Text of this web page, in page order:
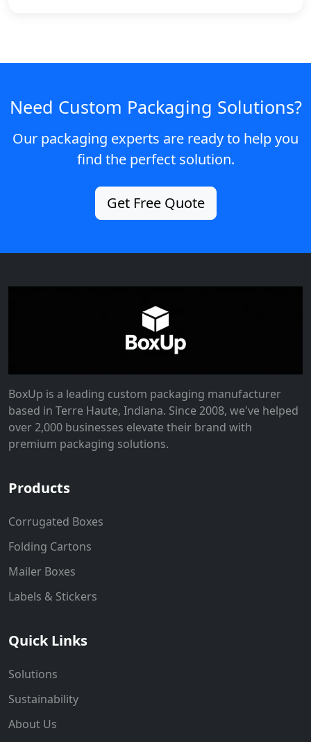
Need Custom Packaging Solutions?
Our packaging experts are ready to help you
find the perfect solution.
Get Free Quote
BoxUp is a leading custom packaging manufacturer
based in Terre Haute, Indiana. Since 2008, we've helped
over 2,000 businesses elevate their brand with
premium packaging solutions.
Products
Corrugated Boxes
Folding Cartons
Mailer Boxes
Labels & Stickers
Quick Links
Solutions
Sustainability
About Us